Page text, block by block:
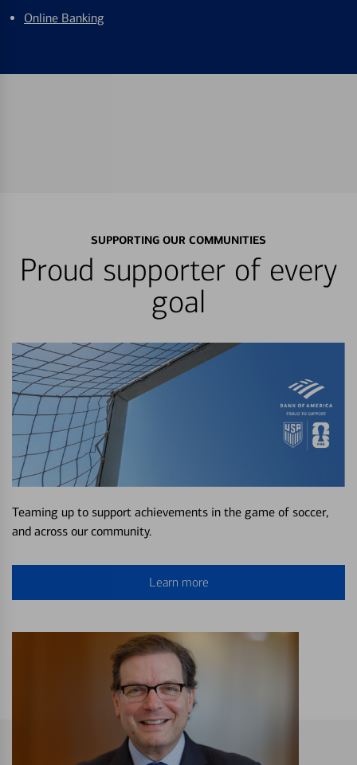
Online Banking
SUPPORTING OUR COMMUNITIES
Proud supporter of every
goal
Teaming up to support achievements in the game of soccer,
and across our community.
Learn more